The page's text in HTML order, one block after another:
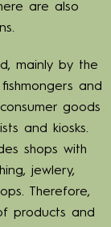
are also
mainly by the
and
goods
and kiosks.
shops with
jewlery,
Therefore,
products and